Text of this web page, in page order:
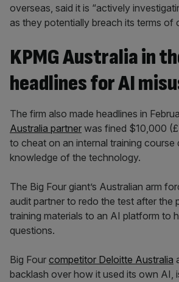
overseas, said it is “actively
as they potentially breach its terms of
KPMG Australia in
headlines for AI
The firm also made headlines in
Australia partner was fined $10,000
to cheat on an internal training course
knowledge of the technology.
The Big Four giant’s Australian arm
audit partner to redo the test after the
training materials to an AI platform to
questions.
Big Four competitor Deloitte Australia
backlash over how it used its own AI,